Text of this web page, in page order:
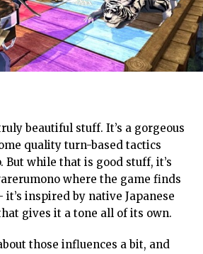
beautiful stuff. It’s a gorgeous
quality turn-based tactics
But while that is good stuff, it’s
where the game finds
inspired by native Japanese
gives it a tone all of its own.
those influences a bit, and